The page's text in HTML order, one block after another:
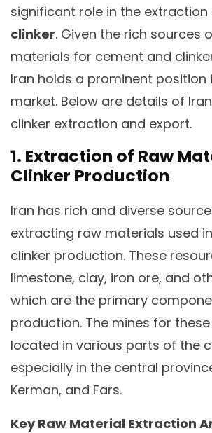
significant role in the
clinker. Given the rich sources
materials for cement and
Iran holds a prominent position
market. Below are details of
clinker extraction and export.
1. Extraction of Raw
Clinker Production
Iran has rich and diverse
extracting raw materials used
clinker production. These
limestone, clay, iron ore, and
which are the primary
production. The mines for
located in various parts of the
especially in the central
Kerman, and Fars.
Key Raw Material Extraction